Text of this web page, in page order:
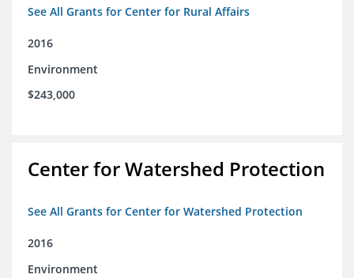
See All Grants for Center for Rural Affairs
2016
Environment
$243,000
Center for Watershed Protection
See All Grants for Center for Watershed Protection
2016
Environment